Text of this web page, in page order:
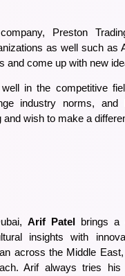
Preston
as well such as
and come up with new
in the competitive
industry norms,
wish to make a
Arif Patel brings a
insights with
across the Middle
Arif always tries